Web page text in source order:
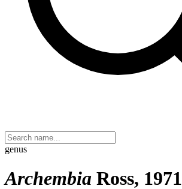
genus
Archembia Ross, 1971